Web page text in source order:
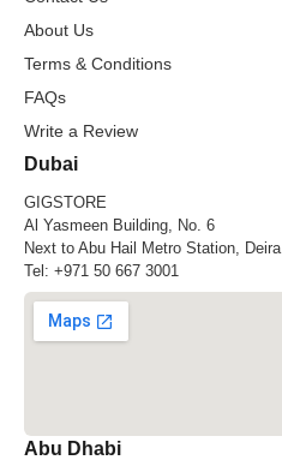
About Us
Terms & Conditions
FAQs
Write a Review
Dubai
GIGSTORE
Al Yasmeen Building, No. 6
Next to Abu Hail Metro Station, Deira
Tel: +971 50 667 3001
Abu Dhabi